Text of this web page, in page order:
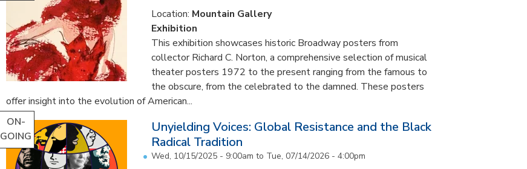
Location: Mountain Gallery
Exhibition
This exhibition showcases historic Broadway posters from
collector Richard C. Norton, a comprehensive selection of musical
theater posters 1972 to the present ranging from the famous to
the obscure, from the celebrated to the damned. These posters
offer insight into the evolution of American...
ON-
GOING
Unyielding Voices: Global Resistance and the Black
Radical Tradition
Wed, 10/15/2025 - 9:00am to Tue, 07/14/2026 - 4:00pm